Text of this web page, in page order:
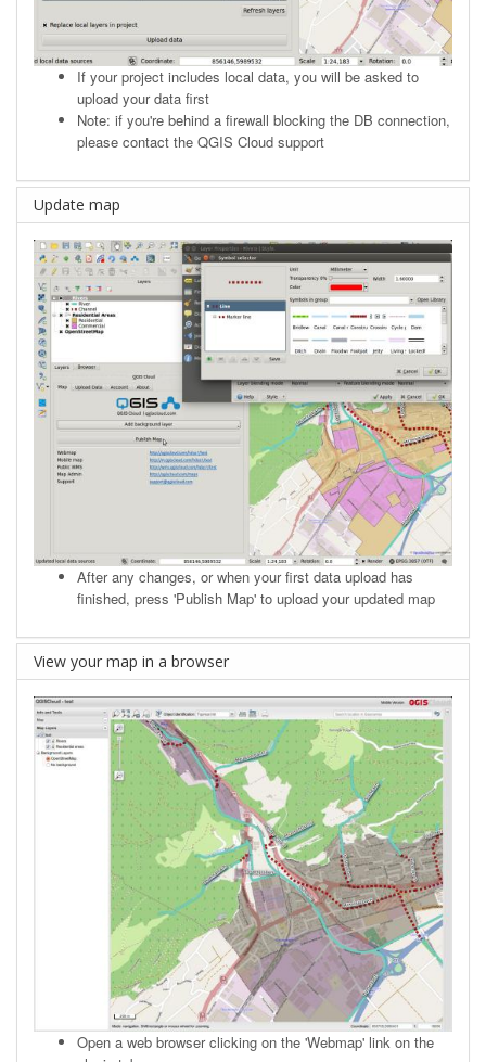
If your project includes local data, you will be asked to
upload your data first
Note: if you're behind a firewall blocking the DB connection,
please contact the QGIS Cloud support
Update map
After any changes, or when your first data upload has
finished, press 'Publish Map' to upload your updated map
View your map in a browser
Open a web browser clicking on the 'Webmap' link on the